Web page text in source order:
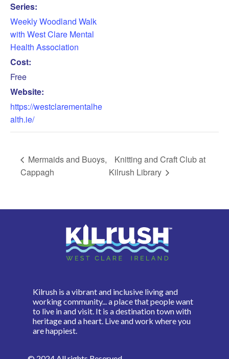
Series:
Weekly Woodland Walk
with West Clare Mental
Health Association
Cost:
Free
Website:
https://westclarementalhe
alth.ie/
Mermaids and Buoys,
Cappagh
Knitting and Craft Club at
Kilrush Library
Kilrush is a vibrant and inclusive living and
working community... a place that people want
to live in and visit. It is a destination town with
heritage and a heart. Live and work where you
are happiest.